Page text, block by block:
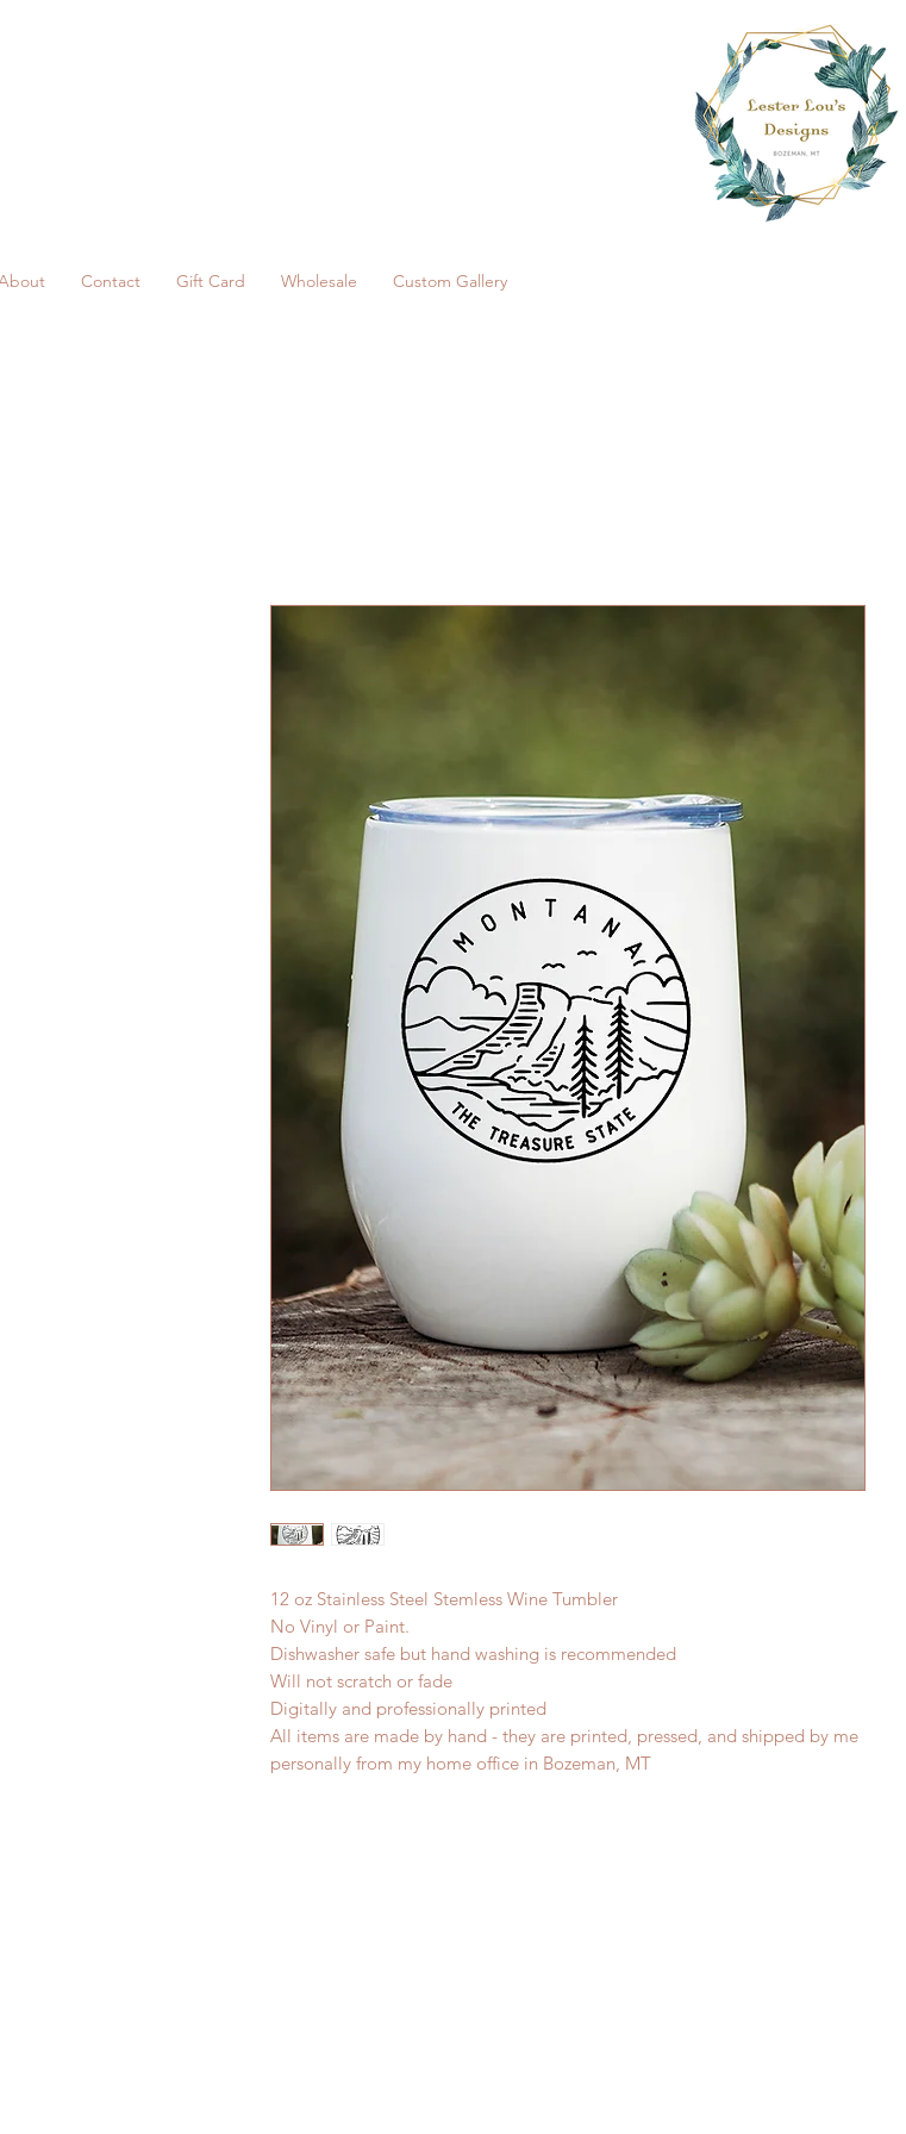
Contact Gift Card Wholesale Custom Gallery
12 oz Stainless Steel Stemless Wine Tumbler
No Vinyl or Paint.
Dishwasher safe but hand washing is recommended
Will not scratch or fade
Digitally and professionally printed
All items are made by hand - they are printed, pressed, and shipped by me
personally from my home office in Bozeman, MT